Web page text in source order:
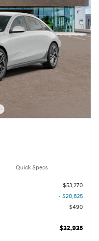
Quick Specs
$53,270
- $20,825
$490
$32,935